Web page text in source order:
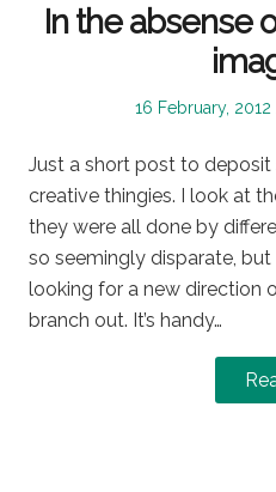
In the absense
Posted
16 February, 2012
Just a short post to
creative thingies. I look at
they were all done by
so seemingly disparate, but
looking for a new direction
branch out. It’s handy…